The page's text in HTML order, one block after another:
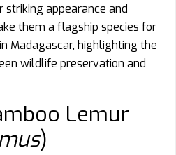
appearance and
them a flagship species for
Madagascar, highlighting the
wildlife preservation and
Lemur
)